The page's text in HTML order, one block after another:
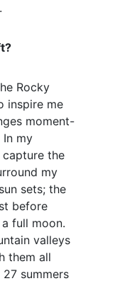
Rocky
inspire me
moment-
my
the
my
sets; the
before
full moon.
valleys
them all
summers